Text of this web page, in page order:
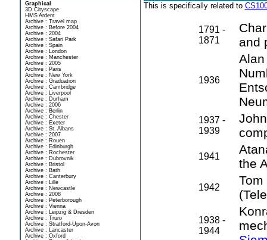
Graphical
3D Cityscape
HMS Ardent
Archive : Travel map
Archive : Before 2004
Archive : 2004
Archive : Safari Park
Archive : Spain
Archive : London
Archive : Manchester
Archive : 2005
Archive : Paris
Archive : New York
Archive : Graduation
Archive : Cambridge
Archive : Liverpool
Archive : Durham
Archive : 2006
Archive : Berlin
Archive : Chester
Archive : Exeter
Archive : St. Albans
Archive : 2007
Archive : Rouen
Archive : Edinburgh
Archive : Rochester
Archive : Dubrovnik
Archive : Bristol
Archive : Bath
Archive : Canterbury
Archive : Lille
Archive : Newcastle
Archive : 2008
Archive : Peterborough
Archive : Vienna
Archive : Leipzig & Dresden
Archive : Truro
Archive : Stratford-Upon-Avon
Archive : Lancaster
Archive : Oxford
This is specifically related to
1791 -
1871
and
1936
1937 -
1939
1941
the
1942
1938 -
1944